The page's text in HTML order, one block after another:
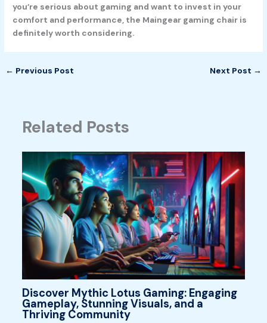
you’re serious about gaming and want to invest in your
comfort and performance, the Maingear gaming chair is
definitely worth considering.
← Previous Post Next Post →
Related Posts
Discover Mythic Lotus Gaming: Engaging
Gameplay, Stunning Visuals, and a
Thriving Community